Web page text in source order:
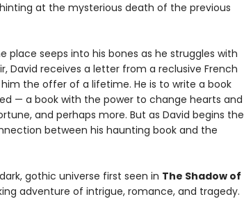
at the mysterious death of the previous
place seeps into his bones as he struggles with
David receives a letter from a reclusive French
the offer of a lifetime. He is to write a book
— a book with the power to change hearts and
and perhaps more. But as David begins the
between his haunting book and the
gothic universe first seen in The Shadow of
adventure of intrigue, romance, and tragedy.